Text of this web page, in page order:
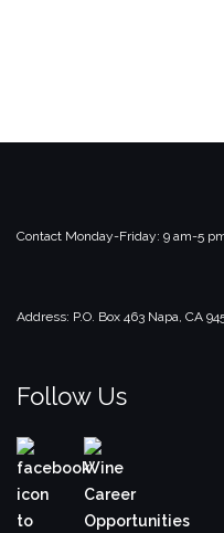
Contact Monday-Friday: 9 am-5
Address: P.O. Box 463 Napa, CA
Follow Us